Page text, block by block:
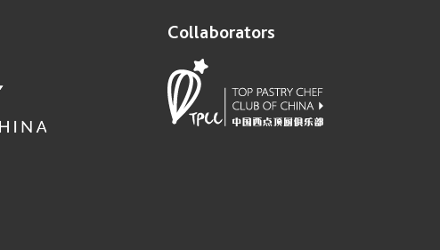
Collaborators